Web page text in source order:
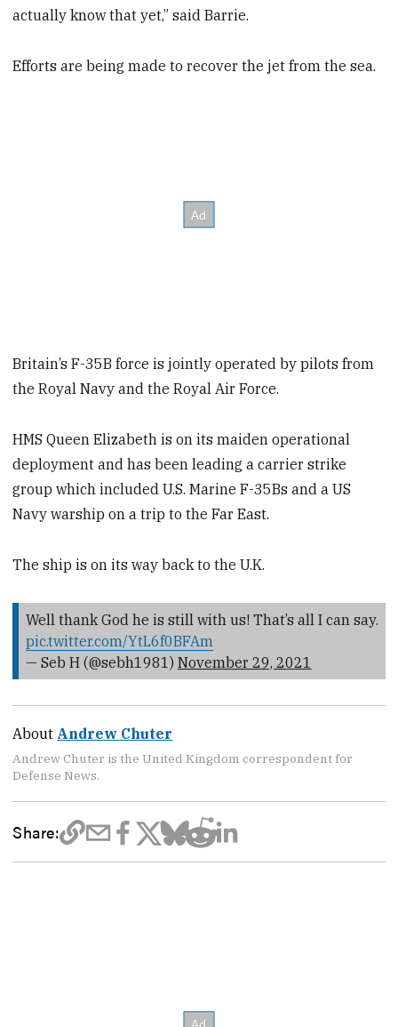
actually know that yet,” said Barrie.
Efforts are being made to recover the jet from the sea.
Britain’s F-35B force is jointly operated by pilots from
the Royal Navy and the Royal Air Force.
HMS Queen Elizabeth is on its maiden operational
deployment and has been leading a carrier strike
group which included U.S. Marine F-35Bs and a US
Navy warship on a trip to the Far East.
The ship is on its way back to the U.K.
Well thank God he is still with us! That’s all I can say.
pic.twitter.com/YtL6f0BFAm
— Seb H (@sebh1981) November 29, 2021
About Andrew Chuter
Andrew Chuter is the United Kingdom correspondent for
Defense News.
Share: